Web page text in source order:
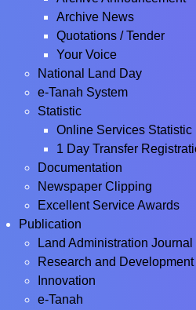
Archive News
Quotations / Tender
Your Voice
National Land Day
e-Tanah System
Statistic
Online Services Statistic
1 Day Transfer
Documentation
Newspaper Clipping
Excellent Service Awards
Publication
Land Administration Journal
Research and Development
Innovation
e-Tanah